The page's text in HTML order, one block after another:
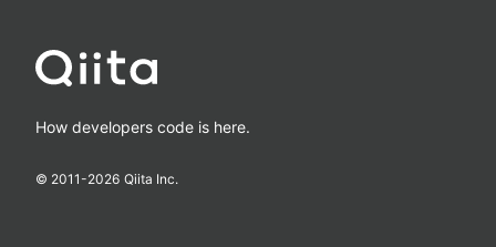
How developers code is here.
© 2011-2026 Qiita Inc.